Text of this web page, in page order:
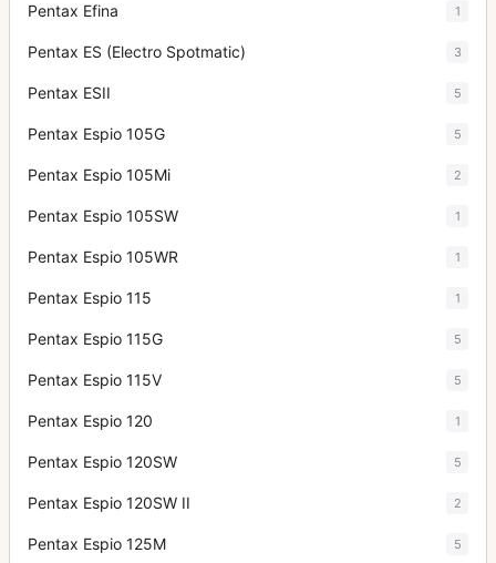
Pentax Efina 1
Pentax ES (Electro Spotmatic) 3
Pentax ESII 5
Pentax Espio 105G 5
Pentax Espio 105Mi 2
Pentax Espio 105SW 1
Pentax Espio 105WR 1
Pentax Espio 115 1
Pentax Espio 115G 5
Pentax Espio 115V 5
Pentax Espio 120 1
Pentax Espio 120SW 5
Pentax Espio 120SW II 2
Pentax Espio 125M 5